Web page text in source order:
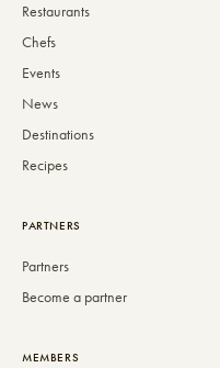
Restaurants
Chefs
Events
News
Destinations
Recipes
PARTNERS
Partners
Become a partner
MEMBERS